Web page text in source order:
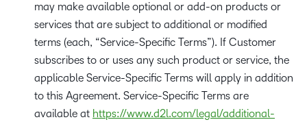
may make available optional or add-on products or
services that are subject to additional or modified
terms (each, “Service-Specific Terms”). If Customer
subscribes to or uses any such product or service, the
applicable Service-Specific Terms will apply in addition
to this Agreement. Service-Specific Terms are
available at https://www.d2l.com/legal/additional-